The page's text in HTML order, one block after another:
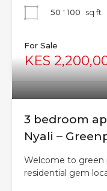
50 ' 100
sq ft
For Sale
KES
3 bedroom
Nyali –
Welcome to green
residential gem